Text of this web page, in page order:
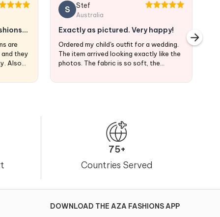
are
they
Also
S Stef
Australia
Exactly as pictured. Very happy!
Ordered my child's outfit for a wedding.
The item arrived looking exactly like the
photos. The fabric is so soft, the
exactly what I was looking for. I'm
75+
Countries Served
DOWNLOAD THE AZA FASHIONS APP